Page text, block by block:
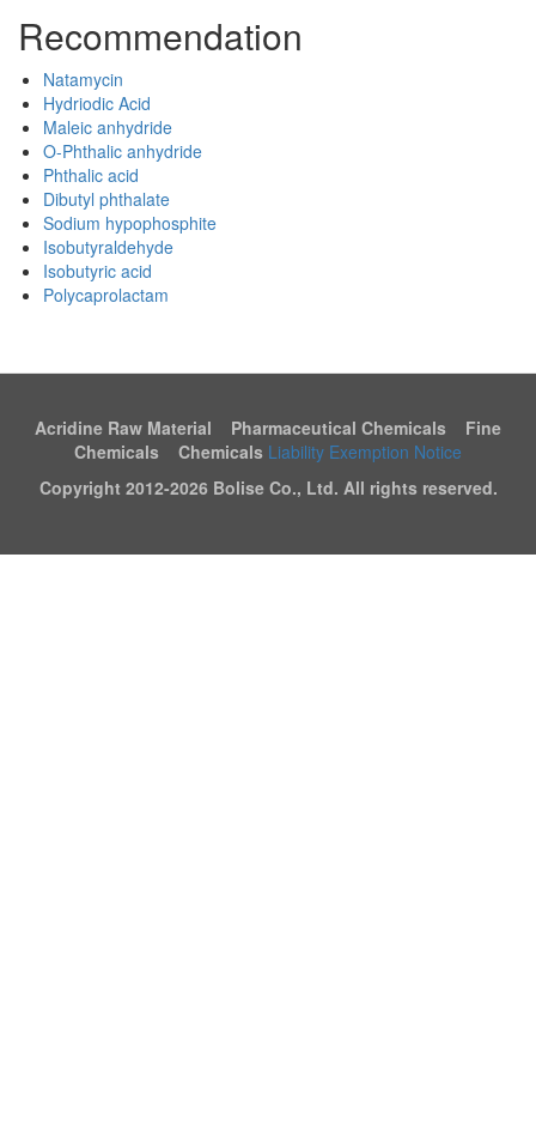
Recommendation
Natamycin
Hydriodic Acid
Maleic anhydride
O-Phthalic anhydride
Phthalic acid
Dibutyl phthalate
Sodium hypophosphite
Isobutyraldehyde
Isobutyric acid
Polycaprolactam
Acridine Raw Material Pharmaceutical Chemicals Fine
Chemicals Chemicals Liability Exemption Notice
Copyright 2012-2026 Bolise Co., Ltd. All rights reserved.